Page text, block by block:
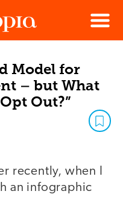
Menu
Model for
– but What
Out?”
recently, when I
an infographic